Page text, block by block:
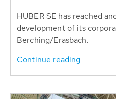
HUBER SE has reached
development of its
Berching/Erasbach.
Continue reading